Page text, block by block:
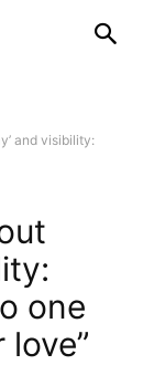
and visibility:
one